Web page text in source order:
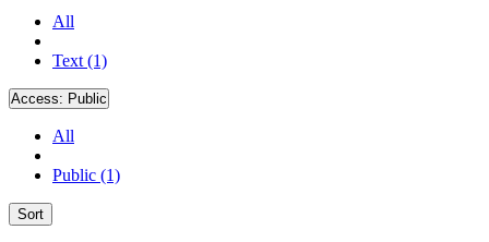
All
Text (1)
Access: Public
All
Public (1)
Sort